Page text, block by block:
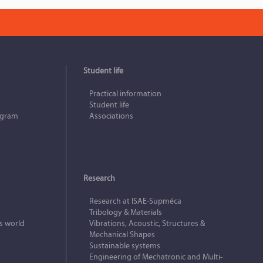
Student life
Practical information
Student life
Associations
world
Research
Research at ISAE‑Supméca
Tribology & Materials
Vibrations, Acoustic, Structures &
Mechanical Shapes
Sustainable systems
Engineering of Mechatronic and Multi-